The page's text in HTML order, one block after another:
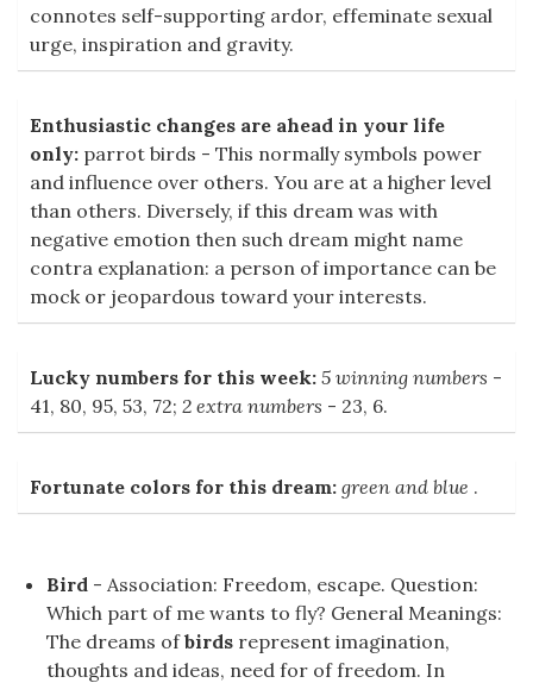
connotes self-supporting ardor, effeminate sexual
urge, inspiration and gravity.
Enthusiastic changes are ahead in your life
only: parrot birds - This normally symbols power
and influence over others. You are at a higher level
than others. Diversely, if this dream was with
negative emotion then such dream might name
contra explanation: a person of importance can be
mock or jeopardous toward your interests.
Lucky numbers for this week: 5 winning numbers -
41, 80, 95, 53, 72; 2 extra numbers - 23, 6.
Fortunate colors for this dream: green and blue .
Bird - Association: Freedom, escape. Question:
Which part of me wants to fly? General Meanings:
The dreams ofbirds represent imagination,
thoughts and ideas, need for of freedom. In